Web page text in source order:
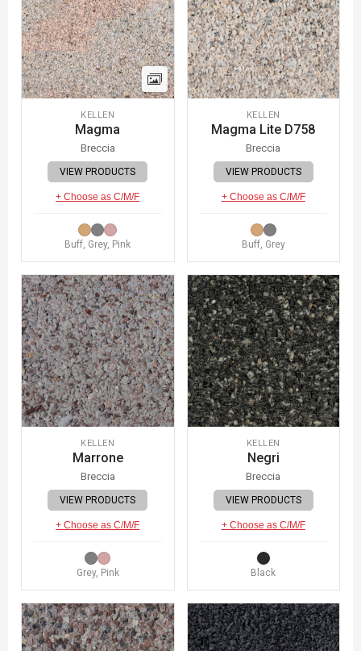
KELLEN
Magma
Breccia
VIEW PRODUCTS
+ Choose as C/M/F
Buff, Grey, Pink
KELLEN
Magma Lite D758
Breccia
VIEW PRODUCTS
+ Choose as C/M/F
Buff, Grey
KELLEN
Marrone
Breccia
VIEW PRODUCTS
+ Choose as C/M/F
Grey, Pink
KELLEN
Negri
Breccia
VIEW PRODUCTS
+ Choose as C/M/F
Black